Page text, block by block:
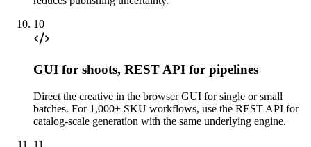
10
GUI for shoots, REST API for pipelines
Direct the creative in the browser GUI for single or small
batches. For 1,000+ SKU workflows, use the REST API for
catalog-scale generation with the same underlying engine.